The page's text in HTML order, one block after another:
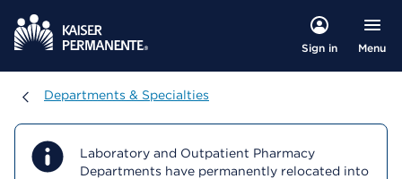
Sign in Menu
Departments & Specialties
Departments & Specialties
Laboratory and Outpatient Pharmacy
Departments have permanently relocated into